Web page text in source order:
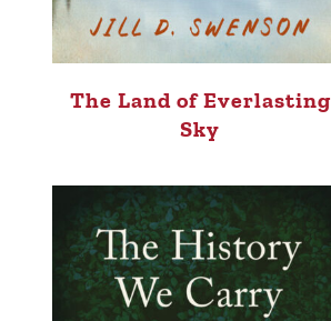
The Land of Everlasting
Sky